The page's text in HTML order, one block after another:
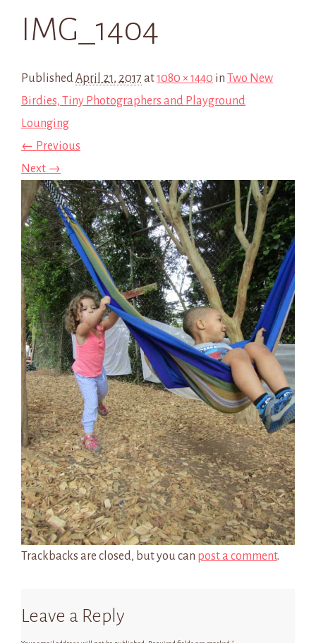
IMG_1404
PublishedApril 21, 2017 at1080 × 1440 in Two New
Birdies, Tiny Photographers and Playground
Lounging
← Previous
Next →
Trackbacks are closed, but you can post a comment.
Leave a Reply